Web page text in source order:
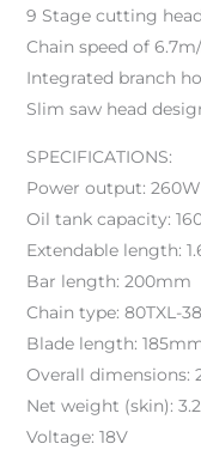
9 Stage cutting
Chain speed of
Integrated branch
Slim saw head
SPECIFICATIONS:
Power output: 260W
Oil tank capacity:
Extendable length:
Bar length: 200mm
Chain type: 80TXL-38
Blade length:
Overall dimensions:
Net weight (skin):
Voltage: 18V